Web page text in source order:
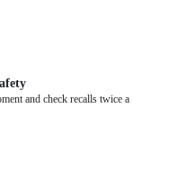
and check recalls twice a